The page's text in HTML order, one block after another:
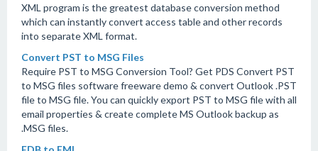
XML program is the greatest database conversion method
which can instantly convert access table and other records
into separate XML format.
Convert PST to MSG Files
Require PST to MSG Conversion Tool? Get PDS Convert PST
to MSG files software freeware demo & convert Outlook .PST
file to MSG file. You can quickly export PST to MSG file with all
email properties & create complete MS Outlook backup as
.MSG files.